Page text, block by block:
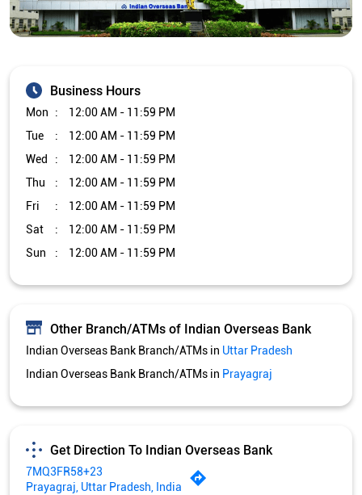
Business Hours
Mon
12:00 AM - 11:59 PM
Tue
12:00 AM - 11:59 PM
Wed
12:00 AM - 11:59 PM
Thu
12:00 AM - 11:59 PM
Fri
12:00 AM - 11:59 PM
Sat
12:00 AM - 11:59 PM
Sun
12:00 AM - 11:59 PM
Other Branch/ATMs of Indian Overseas Bank
Indian Overseas Bank Branch/ATMs in Uttar Pradesh
Indian Overseas Bank Branch/ATMs in Prayagraj
Get Direction To Indian Overseas Bank
7MQ3FR58+23
Prayagraj, Uttar Pradesh, India